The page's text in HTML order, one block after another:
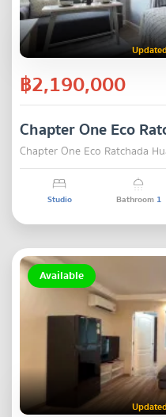
฿2,190,000
Chapter One Eco
Chapter One Eco Ratchada
Studio Bathroom 1
Available